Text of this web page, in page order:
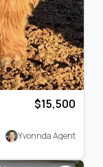
$15,500
Yvonnda Agent